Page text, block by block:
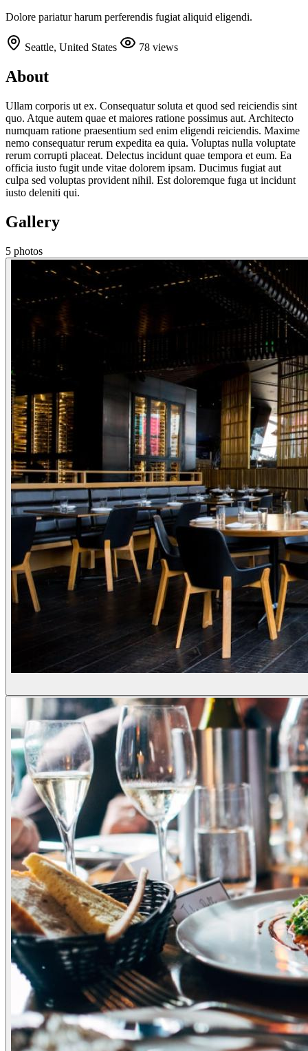
Dolore pariatur harum perferendis fugiat aliquid eligendi.
Seattle, United States 78 views
About
Ullam corporis ut ex. Consequatur soluta et quod sed reiciendis sint
quo. Atque autem quae et maiores ratione possimus aut. Architecto
numquam ratione praesentium sed enim eligendi reiciendis. Maxime
nemo consequatur rerum expedita ea quia. Voluptas nulla voluptate
rerum corrupti placeat. Delectus incidunt quae tempora et eum. Ea
officia iusto fugit unde vitae dolorem ipsam. Ducimus fugiat aut
culpa sed voluptas provident nihil. Est doloremque fuga ut incidunt
iusto deleniti qui.
Gallery
5 photos